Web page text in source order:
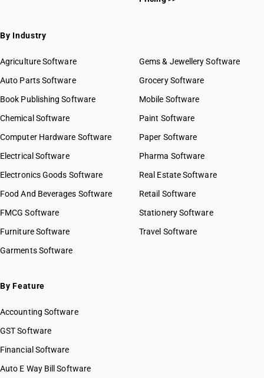
By Industry
Agriculture Software
Auto Parts Software
Book Publishing Software
Chemical Software
Computer Hardware Software
Electrical Software
Electronics Goods Software
Food And Beverages Software
FMCG Software
Furniture Software
Garments Software
Gems & Jewellery Software
Grocery Software
Mobile Software
Paint Software
Paper Software
Pharma Software
Real Estate Software
Retail Software
Stationery Software
Travel Software
By Feature
Accounting Software
GST Software
Financial Software
Auto E Way Bill Software